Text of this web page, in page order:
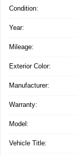
Condition:
Year:
Mileage:
Exterior Color:
Manufacturer:
Warranty:
Model:
Vehicle Title: